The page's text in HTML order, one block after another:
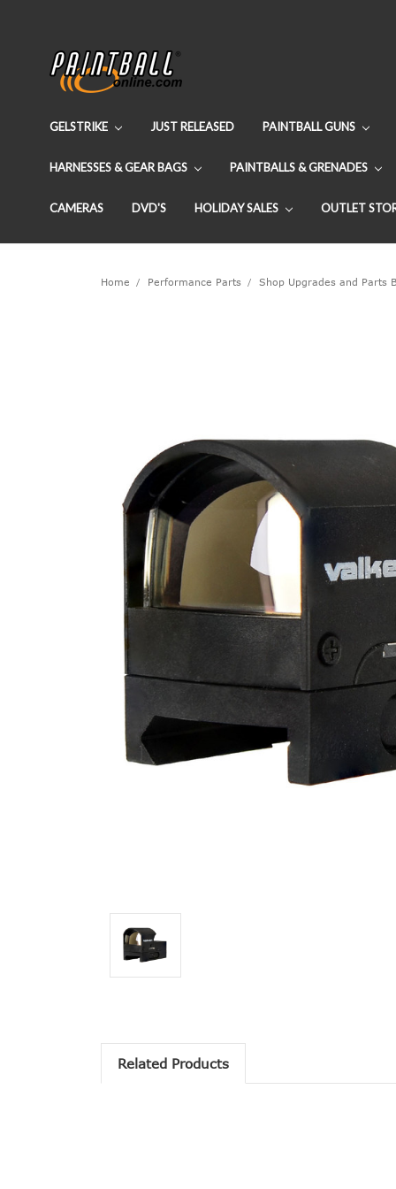
GELSTRIKE JUST RELEASED PAINTBALL GUNS
HARNESSES & GEAR BAGS PAINTBALLS & GRENADES
CAMERAS DVD'S HOLIDAY SALES OUTLET
Home Performance Parts Shop Upgrades and Parts
Related Products